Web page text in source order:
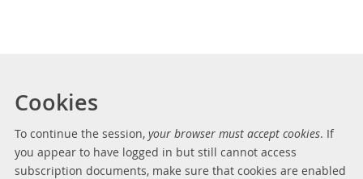
Cookies
To continue the session, your browser must accept cookies. If
you appear to have logged in but still cannot access
subscription documents, make sure that cookies are enabled